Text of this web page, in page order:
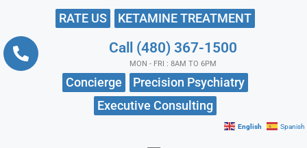
RATE US KETAMINE TREATMENT
Call (480) 367-1500
MON - FRI : 8AM TO 6PM
Concierge
Precision Psychiatry
Executive Consulting
English Spanish